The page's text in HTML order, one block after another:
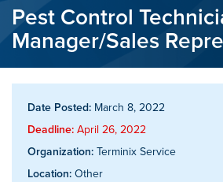
Pest Control
Manager/Sales
Date Posted: March 8, 2022
Deadline: April 26, 2022
Organization: Terminix Service
Location: Other